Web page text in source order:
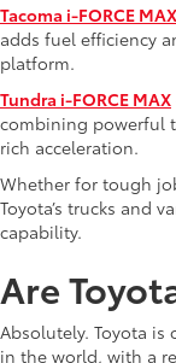
Tacoma i-FORCE MAX
adds fuel efficiency
platform.
Tundra i-FORCE MAX
combining powerful
rich acceleration.
Whether for tough
Toyota’s trucks and
capability.
Are
Absolutely. Toyota
in the world, with a